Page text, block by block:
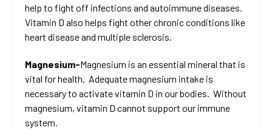
help to fight off infections and autoimmune diseases.
Vitamin D also helps fight other chronic conditions like
heart disease and multiple sclerosis.
Magnesium-Magnesium is an essential mineral that is
vital for health. Adequate magnesium intake is
necessary to activate vitamin D in our bodies. Without
magnesium, vitamin D cannot support our immune
system.